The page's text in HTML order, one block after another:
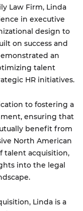
Law Firm, Linda
in executive
design to
on success and
an
talent
HR initiatives.
to fostering a
ensuring that
benefit from
North American
talent acquisition,
into the legal
Linda is a